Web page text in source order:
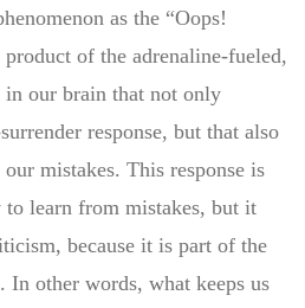
as the “Oops!
of the adrenaline-fueled,
in our brain that not only
response, but that also
mistakes. This response is
learn from mistakes, but it
because it is part of the
In other words, what keeps us